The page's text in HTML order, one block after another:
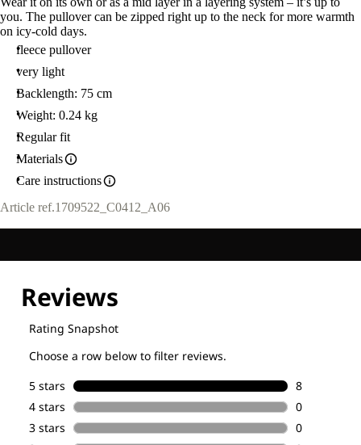
you. The pullover can be zipped right up to the neck for more warmth
on icy-cold days.
fleece pullover
very light
Backlength: 75 cm
Weight: 0.24 kg
Regular fit
Materials
Care instructions
Article ref.1709522_C0412_A06